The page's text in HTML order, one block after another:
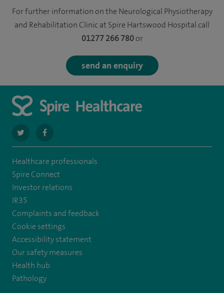
For further information on the Neurological Physiotherapy
and Rehabilitation Clinic at Spire Hartswood Hospital call
01277 266 780or
send an enquiry
navigate
to
https://twitter.com/spirehartswood
navigate
to
https://www.facebook.com/spirehartswood/
Healthcare professionals
Spire Connect
Investor relations
IR35
Complaints and feedback
Cookie settings
Accessibility statement
Our safety measures
Health hub
Pathology